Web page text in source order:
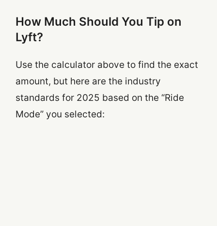
How Much Should You Tip on
Lyft?
Use the calculator above to find the exact
amount, but here are the industry
standards for 2025 based on the “Ride
Mode” you selected: